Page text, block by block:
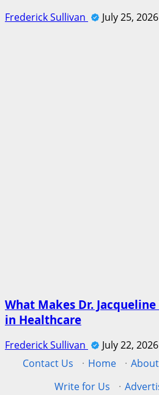
Frederick Sullivan July 25, 2026
What Makes Dr.
in Healthcare
Frederick Sullivan
July 22, 2026
Contact Us
· Home ·
Write for Us
·